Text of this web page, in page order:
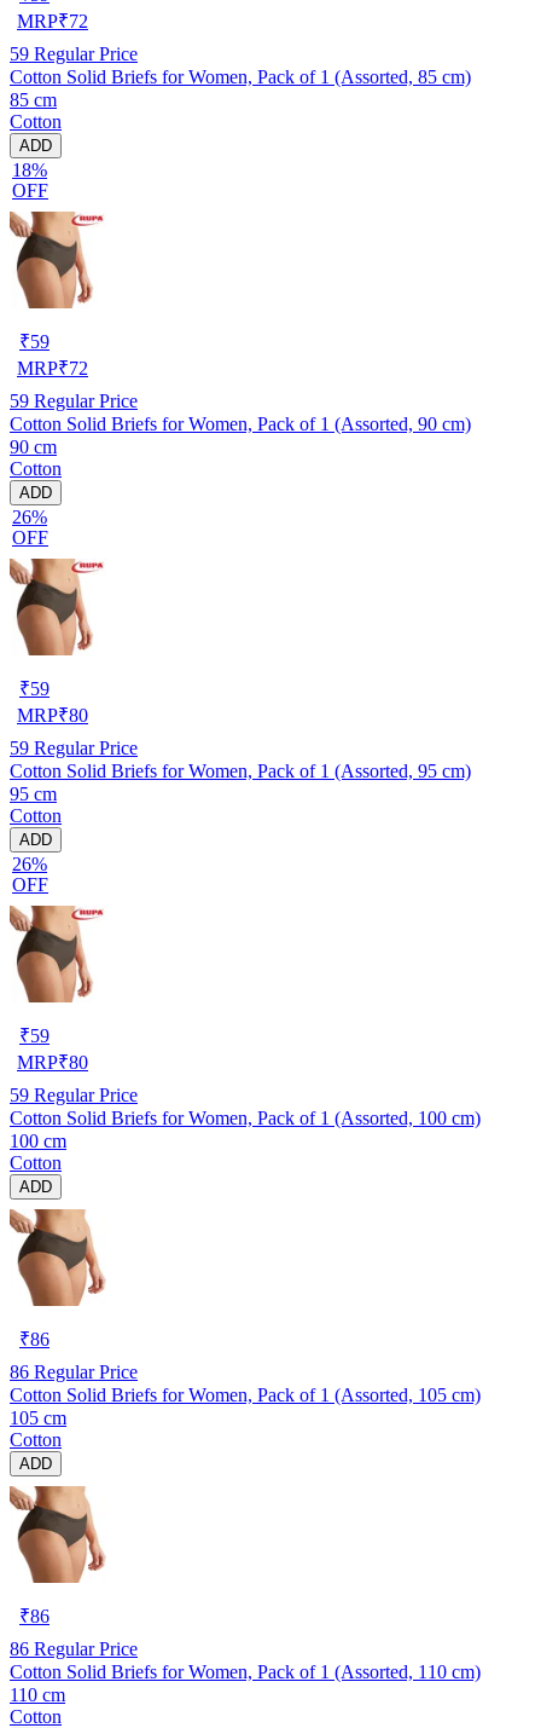
MRP₹72
59 Regular Price
Cotton Solid Briefs for Women, Pack of 1 (Assorted, 85 cm)
85 cm
Cotton
ADD
18%
OFF
₹59
MRP₹72
59 Regular Price
Cotton Solid Briefs for Women, Pack of 1 (Assorted, 90 cm)
90 cm
Cotton
ADD
26%
OFF
₹59
MRP₹80
59 Regular Price
Cotton Solid Briefs for Women, Pack of 1 (Assorted, 95 cm)
95 cm
Cotton
ADD
26%
OFF
₹59
MRP₹80
59 Regular Price
Cotton Solid Briefs for Women, Pack of 1 (Assorted, 100 cm)
100 cm
Cotton
ADD
₹86
86 Regular Price
Cotton Solid Briefs for Women, Pack of 1 (Assorted, 105 cm)
105 cm
Cotton
ADD
₹86
86 Regular Price
Cotton Solid Briefs for Women, Pack of 1 (Assorted, 110 cm)
110 cm
Cotton